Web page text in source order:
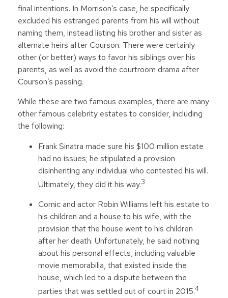
final intentions. In Morrison’s case, he specifically
excluded his estranged parents from his will without
naming them, instead listing his brother and sister as
alternate heirs after Courson. There were certainly
other (or better) ways to favor his siblings over his
parents, as well as avoid the courtroom drama after
Courson’s passing.
While these are two famous examples, there are many
other famous celebrity estates to consider, including
the following:
Frank Sinatra made sure his $100 million estate
had no issues; he stipulated a provision
disinheriting any individual who contested his will.
Ultimately, they did it his way.3
Comic and actor Robin Williams left his estate to
his children and a house to his wife, with the
provision that the house went to his children
after her death. Unfortunately, he said nothing
about his personal effects, including valuable
movie memorabilia, that existed inside the
house, which led to a dispute between the
parties that was settled out of court in 2015.4